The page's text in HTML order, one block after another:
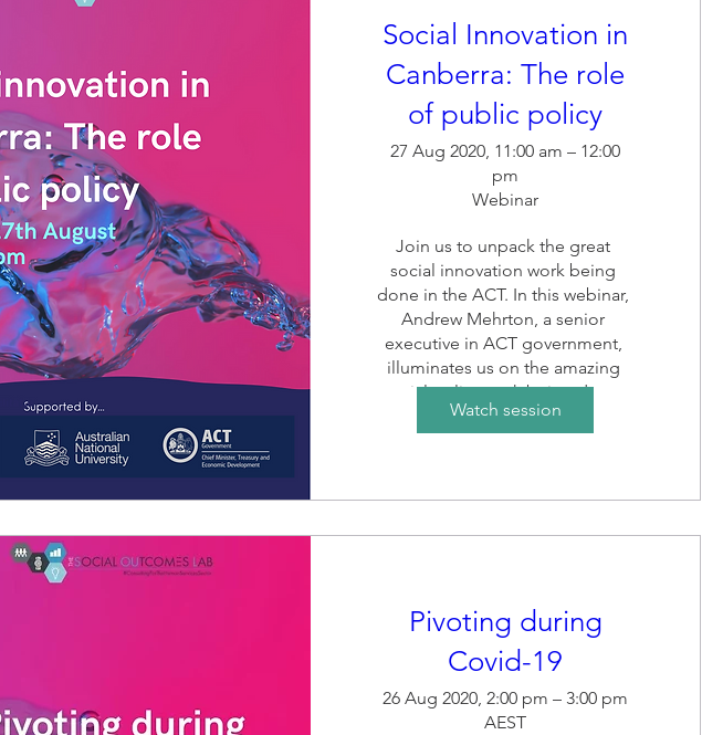
Social Innovation in
Canberra: The role
of public policy
27 Aug 2020, 11:00 am – 12:00
pm
Webinar
Join us to unpack the great
social innovation work being
done in the ACT. In this webinar,
Andrew Mehrton, a senior
executive in ACT government,
illuminates us on the amazing
social policy work being done,
and its ripples on the ACT social
change ecosystem.
Watch session
Pivoting during
Covid-19
26 Aug 2020, 2:00 pm – 3:00 pm
AEST